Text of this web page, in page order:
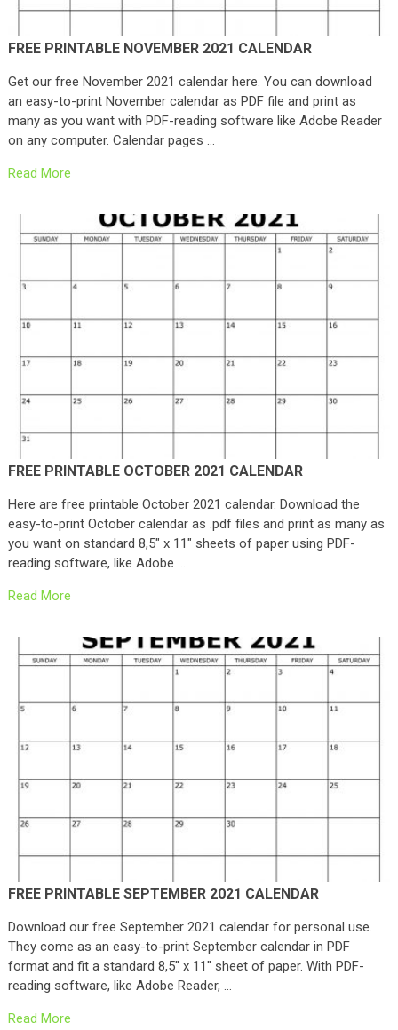
FREE PRINTABLE NOVEMBER 2021 CALENDAR
Get our free November 2021 calendar here. You can download
an easy-to-print November calendar as PDF file and print as
many as you want with PDF-reading software like Adobe Reader
on any computer. Calendar pages …
Read More
FREE PRINTABLE OCTOBER 2021 CALENDAR
Here are free printable October 2021 calendar. Download the
easy-to-print October calendar as .pdf files and print as many as
you want on standard 8,5″ x 11″ sheets of paper using PDF-
reading software, like Adobe …
Read More
FREE PRINTABLE SEPTEMBER 2021 CALENDAR
Download our free September 2021 calendar for personal use.
They come as an easy-to-print September calendar in PDF
format and fit a standard 8,5″ x 11″ sheet of paper. With PDF-
reading software, like Adobe Reader, …
Read More